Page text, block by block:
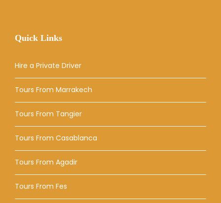
Quick Links
Hire a Private Driver
Tours From Marrakech
Tours From Tangier
Tours From Casablanca
Tours From Agadir
Tours From Fes